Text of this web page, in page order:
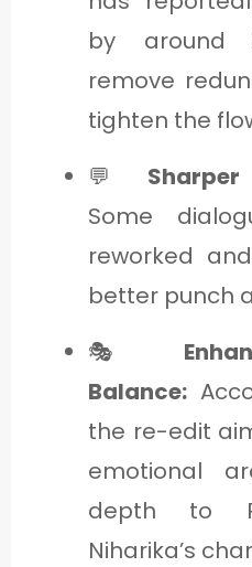
by around
remove
tighten the
💬
Some
reworked
better punch
🎭
Balance:
the re-edit
emotional
depth to
Niharika’s